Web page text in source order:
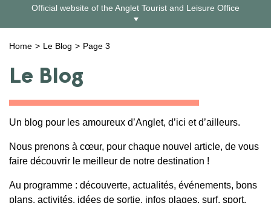
content
Official website of the Anglet Tourist and Leisure Office
Home Le Blog Page 3
Le Blog
Un blog pour les amoureux d’Anglet, d’ici et d’ailleurs.
Nous prenons à cœur, pour chaque nouvel article, de vous
faire découvrir le meilleur de notre destination !
Au programme : découverte, actualités, événements, bons
plans, activités, idées de sortie, infos plages, surf, sport,